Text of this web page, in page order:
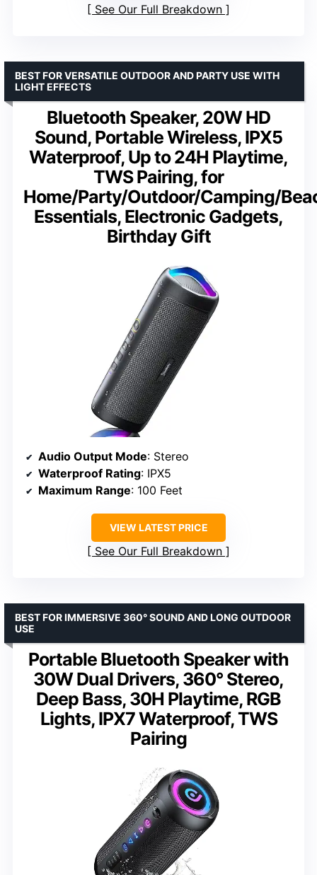
See Our Full Breakdown
Bluetooth Speaker, 20W HD
Sound, Portable Wireless, IPX5
Waterproof, Up to 24H Playtime,
TWS Pairing, for
Home/Party/Outdoor/Camping/
Essentials, Electronic Gadgets,
Birthday Gift
BEST FOR VERSATILE OUTDOOR AND PARTY USE WITH
LIGHT EFFECTS
Audio Output Mode: Stereo
Waterproof Rating: IPX5
Maximum Range: 100 Feet
VIEW LATEST PRICE
See Our Full Breakdown
Portable Bluetooth Speaker with
30W Dual Drivers, 360° Stereo,
Deep Bass, 30H Playtime, RGB
Lights, IPX7 Waterproof, TWS
Pairing
BEST FOR IMMERSIVE 360° SOUND AND LONG OUTDOOR
USE